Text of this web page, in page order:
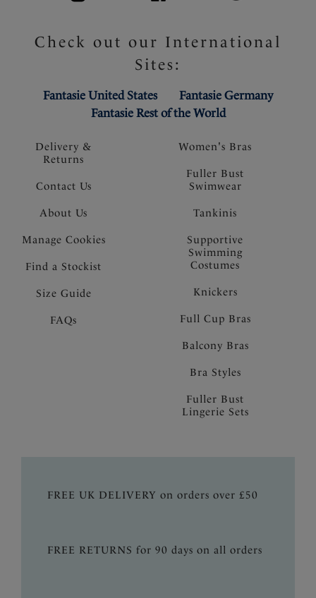
Delivery &
Returns
Contact Us
About Us
Manage Cookies
Find a Stockist
Size Guide
FAQs
Check out our International
Sites:
Fantasie United States
Fantasie Germany
Fantasie Rest of the World
Women's Bras
Fuller Bust
Swimwear
Tankinis
Supportive
Swimming
Costumes
Knickers
Full Cup Bras
Balcony Bras
Bra Styles
Fuller Bust
Lingerie Sets
FREE UK DELIVERY on orders over £50
FREE RETURNS for 90 days on all orders